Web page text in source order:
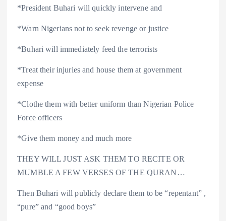
*President Buhari will quickly intervene and
*Warn Nigerians not to seek revenge or justice
*Buhari will immediately feed the terrorists
*Treat their injuries and house them at government
expense
*Clothe them with better uniform than Nigerian Police
Force officers
*Give them money and much more
THEY WILL JUST ASK THEM TO RECITE OR
MUMBLE A FEW VERSES OF THE QURAN…
Then Buhari will publicly declare them to be “repentant” ,
“pure” and “good boys”